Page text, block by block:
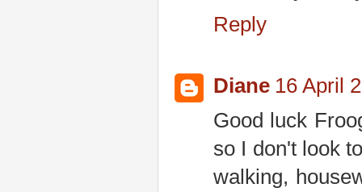
Reply
Diane 16 April
Good luck
so I don't look
walking,